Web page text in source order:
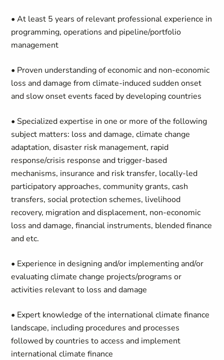
• At least 5 years of relevant professional experience in
programming, operations and pipeline/portfolio
management
• Proven understanding of economic and non-economic
loss and damage from climate-induced sudden onset
and slow onset events faced by developing countries
• Specialized expertise in one or more of the following
subject matters: loss and damage, climate change
adaptation, disaster risk management, rapid
response/crisis response and trigger-based
mechanisms, insurance and risk transfer, locally-led
participatory approaches, community grants, cash
transfers, social protection schemes, livelihood
recovery, migration and displacement, non-economic
loss and damage, financial instruments, blended finance
and etc.
• Experience in designing and/or implementing and/or
evaluating climate change projects/programs or
activities relevant to loss and damage
• Expert knowledge of the international climate finance
landscape, including procedures and processes
followed by countries to access and implement
international climate finance